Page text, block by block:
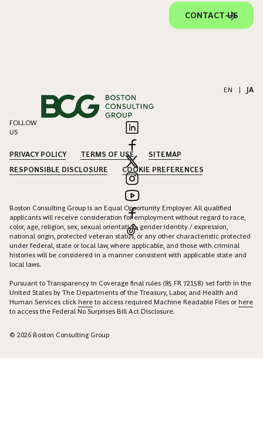
CONTACT US
EN | JA
FOLLOW
US
PRIVACY POLICY TERMS OF USE
SITEMAP
RESPONSIBLE DISCLOSURE
COOKIE PREFERENCES
Boston Consulting Group is an Equal Opportunity Employer. All qualified
applicants will receive consideration for employment without regard to race,
color, age, religion, sex, sexual orientation, gender identity / expression,
national origin, protected veteran status, or any other characteristic protected
under federal, state or local law, where applicable, and those with criminal
histories will be considered in a manner consistent with applicable state and
local laws.
Pursuant to Transparency in Coverage final rules (85 FR 72158) set forth in the
United States by The Departments of the Treasury, Labor, and Health and
Human Services click here to access required Machine Readable Files orhere
to access the Federal No Surprises Bill Act Disclosure.
© 2026 Boston Consulting Group